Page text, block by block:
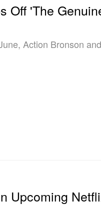
Off 'The
Action Bronson
Upcoming